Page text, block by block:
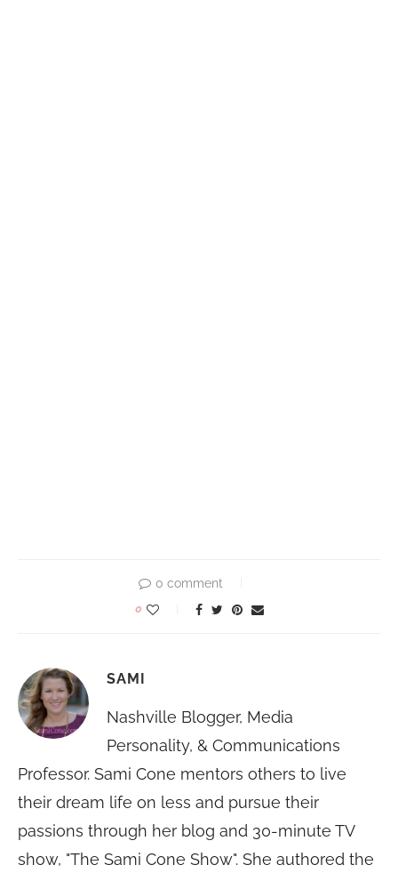
0 comment
0
SAMI
Nashville Blogger, Media
Personality, & Communications
Professor. Sami Cone mentors others to live
their dream life on less and pursue their
passions through her blog and 30-minute TV
show, "The Sami Cone Show". She authored the